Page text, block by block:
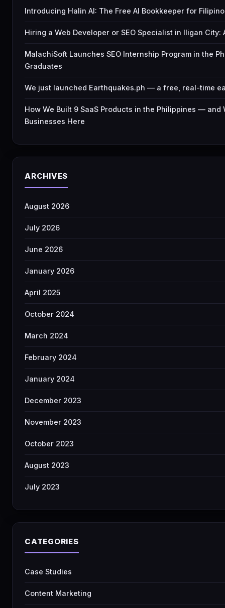
Introducing Halin AI: The Free AI Bookkeeper for
Hiring a Web Developer or SEO Specialist in Iligan City:
MalachiSoft Launches SEO Internship Program in the
Graduates
We just launched Earthquakes.ph — a free, real-time
How We Built 9 SaaS Products in the Philippines —
Businesses Here
ARCHIVES
August 2026
July 2026
June 2026
January 2026
April 2025
October 2024
March 2024
February 2024
January 2024
December 2023
November 2023
October 2023
August 2023
July 2023
CATEGORIES
Case Studies
Content Marketing